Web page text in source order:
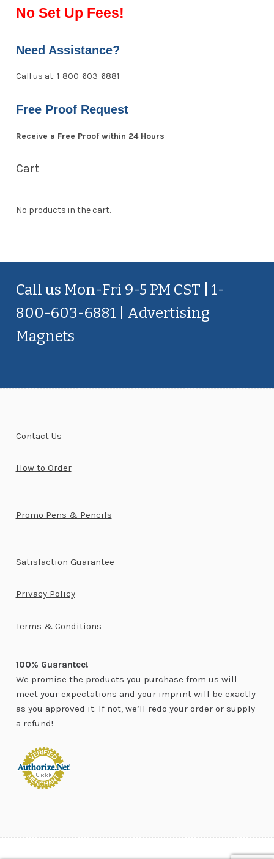
No Set Up Fees!
Need Assistance?
Call us at: 1-800-603-6881
Free Proof Request
Receive a Free Proof within 24 Hours
Cart
No products in the cart.
Call us Mon-Fri 9-5 PM CST | 1-
800-603-6881 | Advertising
Magnets
Contact Us
How to Order
Promo Pens & Pencils
Satisfaction Guarantee
Privacy Policy
Terms & Conditions
100% Guarantee!
We promise the products you purchase from us will
meet your expectations and your imprint will be exactly
as you approved it. If not, we’ll redo your order or supply
a refund!